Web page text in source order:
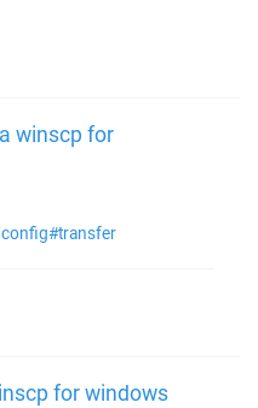
winscp for
for windows